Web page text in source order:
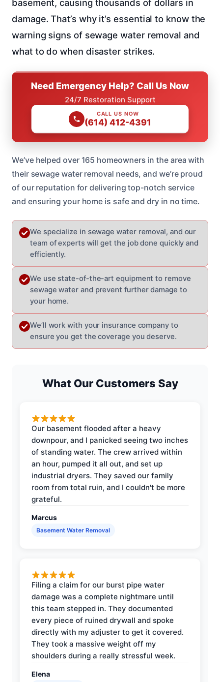
basement, causing thousands of dollars in
damage. That’s why it’s essential to know the
warning signs of sewage water removal and
what to do when disaster strikes.
Need Emergency Help? Call Us Now
24/7 Restoration Support
CALL US NOW
(614) 412-4391
We’ve helped over 165 homeowners in the area with
their sewage water removal needs, and we’re proud
of our reputation for delivering top-notch service
and ensuring your home is safe and dry in no time.
We specialize in sewage water removal, and our
team of experts will get the job done quickly and
efficiently.
We use state-of-the-art equipment to remove
sewage water and prevent further damage to
your home.
We’ll work with your insurance company to
ensure you get the coverage you deserve.
What Our Customers Say
Our basement flooded after a heavy
downpour, and I panicked seeing two inches
of standing water. The crew arrived within
an hour, pumped it all out, and set up
industrial dryers. They saved our family
room from total ruin, and I couldn't be more
grateful.
Marcus
Basement Water Removal
Filing a claim for our burst pipe water
damage was a complete nightmare until
this team stepped in. They documented
every piece of ruined drywall and spoke
directly with my adjuster to get it covered.
They took a massive weight off my
shoulders during a really stressful week.
Elena